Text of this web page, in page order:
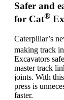
Safer and
for Cat®
Caterpillar’s
making track
Excavators
master track
joints. With
press is
faster.